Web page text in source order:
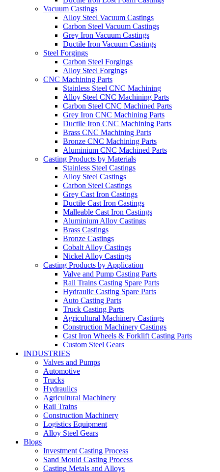
Vacuum Castings
Alloy Steel Vacuum Castings
Carbon Steel Vacuum Castings
Grey Iron Vacuum Castings
Ductile Iron Vacuum Castings
Steel Forgings
Carbon Steel Forgings
Alloy Steel Forgings
CNC Machining Parts
Stainless Steel CNC Machining
Alloy Steel CNC Machining Parts
Carbon Steel CNC Machined Parts
Grey Iron CNC Machining Parts
Ductile Iron CNC Machining Parts
Brass CNC Machining Parts
Bronze CNC Machining Parts
Aluminium CNC Machined Parts
Casting Products by Materials
Stainless Steel Castings
Alloy Steel Castings
Carbon Steel Castings
Grey Cast Iron Castings
Ductile Cast Iron Castings
Malleable Cast Iron Castings
Aluminium Alloy Castings
Brass Castings
Bronze Castings
Cobalt Alloy Castings
Nickel Alloy Castings
Casting Products by Application
Valve and Pump Casting Parts
Rail Trains Casting Spare Parts
Hydraulic Casting Spare Parts
Auto Casting Parts
Truck Casting Parts
Agricultural Machinery Castings
Construction Machinery Castings
Cast Iron Wheels & Forklift Casting Parts
Custom Steel Gears
INDUSTRIES
Valves and Pumps
Automotive
Trucks
Hydraulics
Agricultural Machinery
Rail Trains
Construction Machinery
Logistics Equipment
Alloy Steel Gears
Blogs
Investment Casting Process
Sand Mould Casting Process
Casting Metals and Alloys